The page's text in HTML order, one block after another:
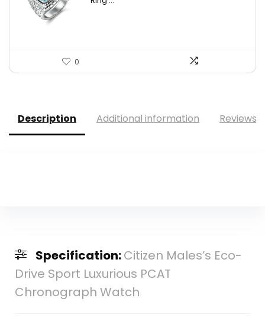
0
Description Additional information Reviews
Specification:Citizen Males’s Eco-
Drive Sport Luxurious PCAT
Chronograph Watch